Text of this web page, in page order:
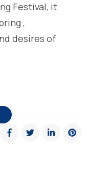
Festival, it
,
desires of